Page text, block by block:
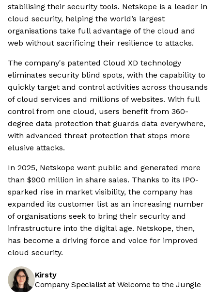
stabilising their security tools. Netskope is a leader in
cloud security, helping the world’s largest
organisations take full advantage of the cloud and
web without sacrificing their resilience to attacks.
The company's patented Cloud XD technology
eliminates security blind spots, with the capability to
quickly target and control activities across thousands
of cloud services and millions of websites. With full
control from one cloud, users benefit from 360-
degree data protection that guards data everywhere,
with advanced threat protection that stops more
elusive attacks.
In 2025, Netskope went public and generated more
than $900 million in share sales. Thanks to its IPO-
sparked rise in market visibility, the company has
expanded its customer list as an increasing number
of organisations seek to bring their security and
infrastructure into the digital age. Netskope, then,
has become a driving force and voice for improved
cloud security.
Kirsty
Company Specialist at Welcome to the Jungle